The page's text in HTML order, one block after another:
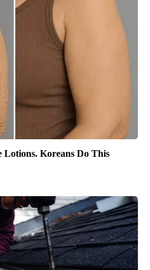
Lotions. Koreans Do This